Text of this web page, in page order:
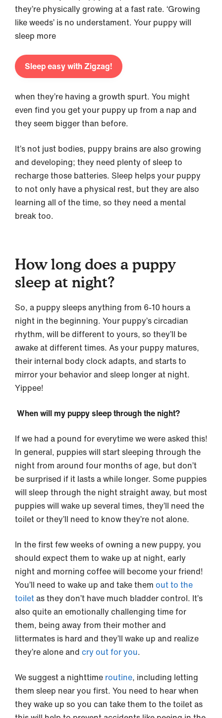
they’re physically growing at a fast rate. ‘Growing
like weeds’ is no understament. Your puppy will
sleep more
Sleep easy with Zigzag!
when they’re having a growth spurt. You might
even find you get your puppy up from a nap and
they seem bigger than before.
It’s not just bodies, puppy brains are also growing
and developing; they need plenty of sleep to
recharge those batteries. Sleep helps your puppy
to not only have a physical rest, but they are also
learning all of the time, so they need a mental
break too.
How long does a puppy
sleep at night?
So, a puppy sleeps anything from 6-10 hours a
night in the beginning. Your puppy’s circadian
rhythm, will be different to yours, so they’ll be
awake at different times. As your puppy matures,
their internal body clock adapts, and starts to
mirror your behavior and sleep longer at night.
Yippee!
When will my puppy sleep through the night?
If we had a pound for everytime we were asked this!
In general, puppies will start sleeping through the
night from around four months of age, but don’t
be surprised if it lasts a while longer. Some puppies
will sleep through the night straight away, but most
puppies will wake up several times, they’ll need the
toilet or they’ll need to know they’re not alone.
In the first few weeks of owning a new puppy, you
should expect them to wake up at night, early
night and morning coffee will become your friend!
You’ll need to wake up and take them out to the
toiletas they don’t have much bladder control. It’s
also quite an emotionally challenging time for
them, being away from their mother and
littermates is hard and they’ll wake up and realize
they’re alone and cry out for you.
We suggest a nighttime routine, including letting
them sleep near you first. You need to hear when
they wake up so you can take them to the toilet as